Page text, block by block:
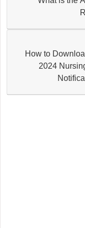
How to Download
2024